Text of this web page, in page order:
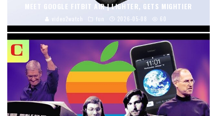
MEET GOOGLE FITBIT AIR | LIGHTER, GETS MIGHTIER
video2watch fun 2026-05-08 60